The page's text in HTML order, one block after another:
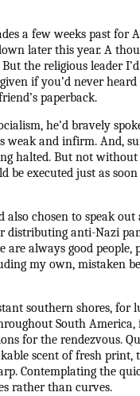
a few weeks past for
later this year. A
the religious leader
if you’d never
paperback.
he’d bravely
weak and infirm. And,
halted. But not without
be executed just as
also chosen to speak out
distributing anti-Nazi
always good people,
my own, mistaken
southern shores, for
South
for the rendezvous.
scent of fresh print,
Contemplating the
rather than curves.